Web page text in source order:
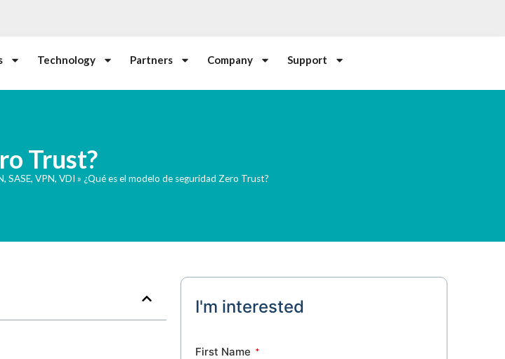
Technology Partners Company Support
Trust?
SASE, VPN, VDI » ¿Qué es el modelo de seguridad Zero Trust?
I'm interested
First Name